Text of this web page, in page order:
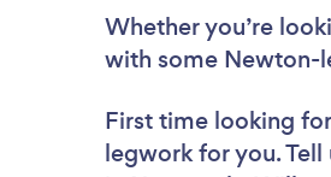
Whether you’re
with some Newton-
First time looking
legwork for you.